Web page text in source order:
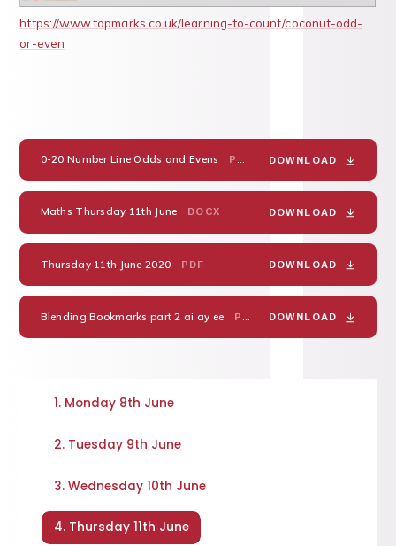
https://www.topmarks.co.uk/learning-to-count/coconut-odd-
or-even
0-20 Number Line Odds and Evens PDF DOWNLOAD
Maths Thursday 11th June DOCX DOWNLOAD
Thursday 11th June 2020 PDF DOWNLOAD
Blending Bookmarks part 2 ai ay ee PDF DOWNLOAD
1. Monday 8th June
2. Tuesday 9th June
3. Wednesday 10th June
4. Thursday 11th June